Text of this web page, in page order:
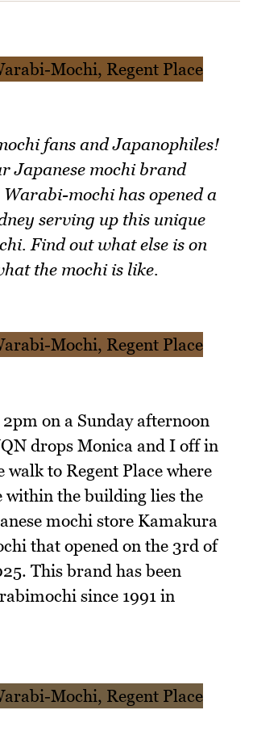
fans and Japanophiles!
Japanese mochi brand
mochi has opened a
serving up this unique
Find out what else is on
the mochi is like.
on a Sunday afternoon
drops Monica and I off in
walk to Regent Place where
within the building lies the
mochi store Kamakura
that opened on the 3rd of
This brand has been
since 1991 in